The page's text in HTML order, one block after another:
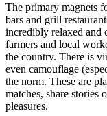
The primary magnets
bars and grill
incredibly relaxed and
farmers and local
the country. There is
even camouflage
the norm. These are
matches, share stories
pleasures.